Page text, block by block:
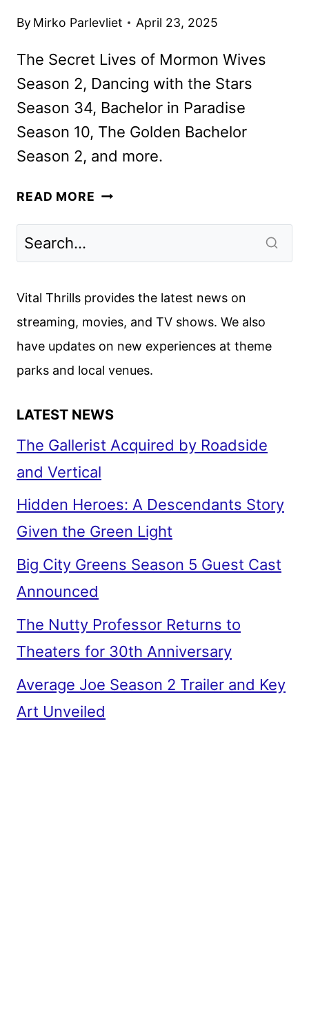
By Mirko Parlevliet April 23, 2025
The Secret Lives of Mormon Wives
Season 2, Dancing with the Stars
Season 34, Bachelor in Paradise
Season 10, The Golden Bachelor
Season 2, and more.
READ MORE HULU’S
Vital Thrills provides the latest news on
streaming, movies, and TV shows. We also
have updates on new experiences at theme
parks and local venues.
LATEST NEWS
The Gallerist Acquired by Roadside
and Vertical
Hidden Heroes: A Descendants Story
Given the Green Light
Big City Greens Season 5 Guest Cast
Announced
The Nutty Professor Returns to
Theaters for 30th Anniversary
Average Joe Season 2 Trailer and Key
Art Unveiled